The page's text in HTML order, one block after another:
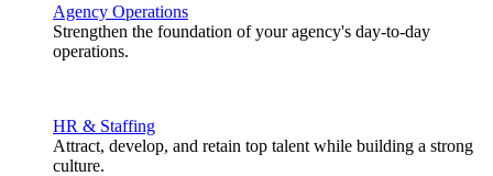
Agency Operations
Strengthen the foundation of your agency's day-to-day
operations.
HR & Staffing
Attract, develop, and retain top talent while building a strong
culture.